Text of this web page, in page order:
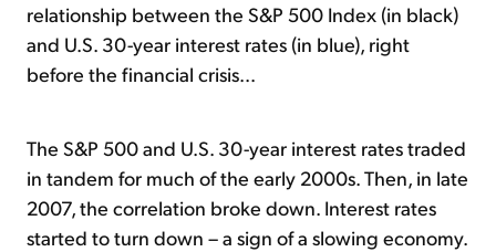
relationship between the S&P 500 Index (in black)
and U.S. 30-year interest rates (in blue), right
before the financial crisis...
The S&P 500 and U.S. 30-year interest rates traded
in tandem for much of the early 2000s. Then, in late
2007, the correlation broke down. Interest rates
started to turn down – a sign of a slowing economy.